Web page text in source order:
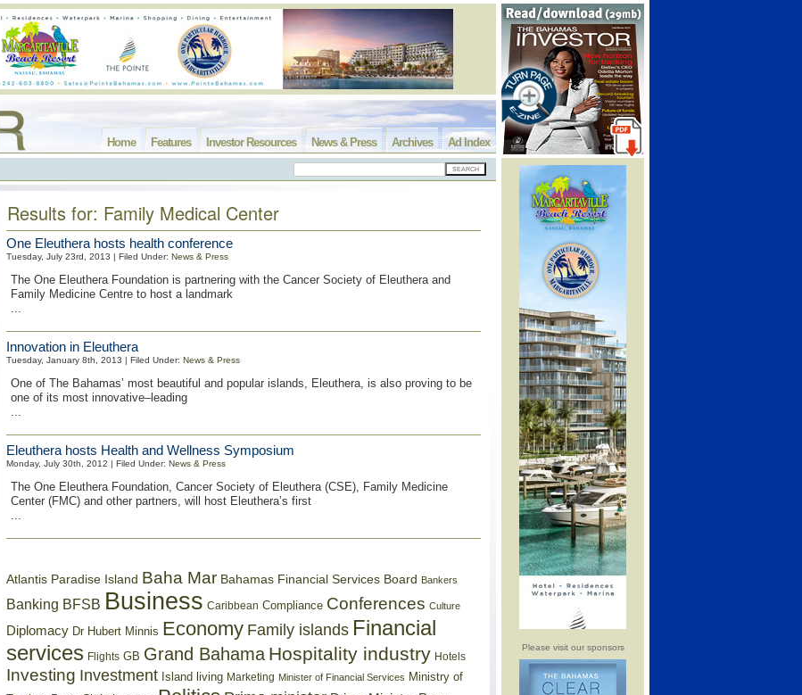
Please visit our sponsors
Ad Index
Archives
News & Press
Investor Resources
Features
Home
Results for: Family Medical Center
One Eleuthera hosts health conference
Tuesday, July 23rd, 2013 | Filed Under: News & Press
The One Eleuthera Foundation is partnering with the Cancer Society of Eleuthera and
Family Medicine Centre to host a landmark
...
Innovation in Eleuthera
Tuesday, January 8th, 2013 | Filed Under: News & Press
One of The Bahamas’ most beautiful and popular islands, Eleuthera, is also proving to be
one of its most innovative–leading
...
Eleuthera hosts Health and Wellness Symposium
Monday, July 30th, 2012 | Filed Under: News & Press
The One Eleuthera Foundation, Cancer Society of Eleuthera (CSE), Family Medicine
Center (FMC) and other partners, will host Eleuthera’s first
...
Atlantis Paradise Island Baha Mar Bahamas Financial Services Board Bankers
Banking BFSB Business Caribbean Compliance Conferences Culture
Diplomacy Dr Hubert Minnis Economy Family islands Financial
services Flights GB Grand Bahama Hospitality industry Hotels
Investing Investment Island living Marketing Minister of Financial Services Ministry of